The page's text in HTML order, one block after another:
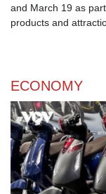
and March 19 as
products and
ECONOMY